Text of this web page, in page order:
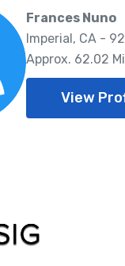
Frances Nuno
Imperial, CA -
Approx. 62.02
View